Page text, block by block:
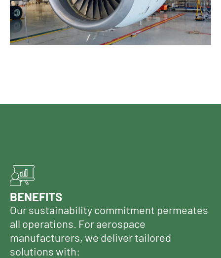
BENEFITS
Our sustainability commitment permeates
all operations. For aerospace
manufacturers, we deliver tailored
solutions with: